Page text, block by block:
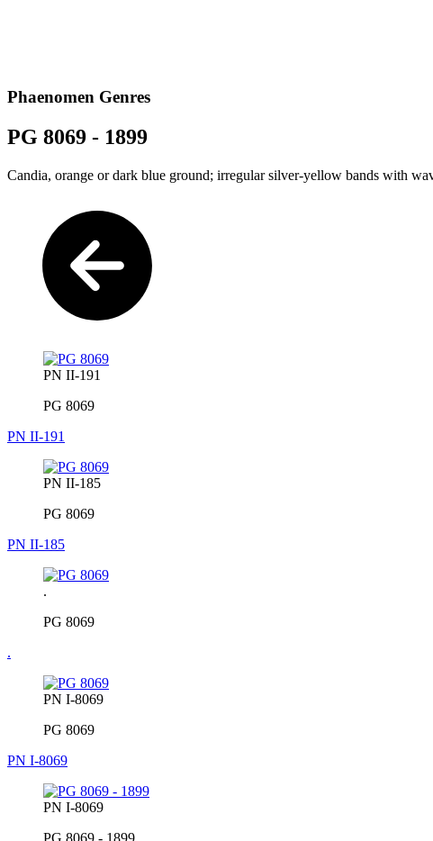
Phaenomen Genres
PG 8069 - 1899
Candia, orange or dark blue ground; irregular silver-yellow bands with
PN II-191
PG 8069
PN II-191
PN II-185
PG 8069
PN II-185
.
PG 8069
.
PN I-8069
PG 8069
PN I-8069
PN I-8069
PG 8069 - 1899